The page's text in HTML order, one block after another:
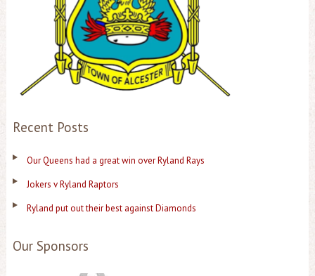
Recent Posts
Our Queens had a great win over Ryland Rays
Jokers v Ryland Raptors
Ryland put out their best against Diamonds
Our Sponsors